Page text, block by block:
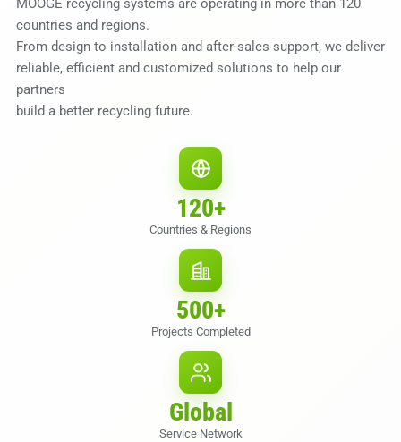
MOOGE recycling systems are operating in more than 120
countries and regions.
From design to installation and after-sales support, we deliver
reliable, efficient and customized solutions to help our
partners
build a better recycling future.
120+
Countries & Regions
500+
Projects Completed
Global
Service Network